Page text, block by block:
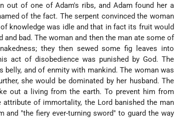
out of one of Adam's ribs, and Adam found her a
of the fact. The serpent convinced the woman
knowledge was idle and that in fact its fruit would
bad. The woman and then the man ate some of
they then sewed some fig leaves into
act of disobedience was punished by God. The
and of enmity with mankind. The woman was
she would be dominated by her husband. The
out a living from the earth. To prevent him from
of immortality, the Lord banished the man
and "the fiery ever-turning sword" to guard the way